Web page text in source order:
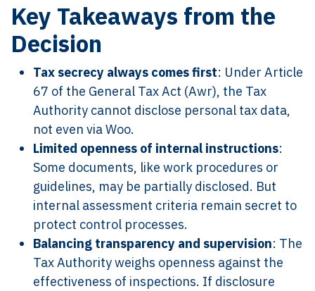
Key Takeaways from the
Decision
Tax secrecy always comes first: Under Article
67 of the General Tax Act (Awr), the Tax
Authority cannot disclose personal tax data,
not even via Woo.
Limited openness of internal instructions:
Some documents, like work procedures or
guidelines, may be partially disclosed. But
internal assessment criteria remain secret to
protect control processes.
Balancing transparency and supervision: The
Tax Authority weighs openness against the
effectiveness of inspections. If disclosure